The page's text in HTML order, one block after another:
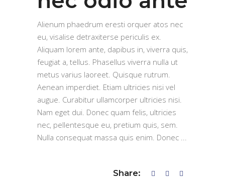
Alienum phaedrum eresti orquer atos nec
eu, visalise detraxiterse periculis ex.
Aliquam lorem ante, dapibus in, viverra quis,
feugiat a, tellus. Phasellus viverra nulla ut
metus varius laoreet. Quisque rutrum.
Aenean imperdiet. Etiam ultricies nisi vel
augue. Curabitur ullamcorper ultricies nisi.
Nam eget dui. Donec quam felis, ultricies
nec, pellentesque eu, pretium quis, sem.
Nulla consequat massa quis enim. Donec
Share: